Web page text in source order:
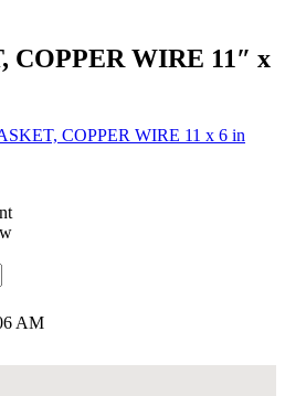
COPPER WIRE 11″ x
AM